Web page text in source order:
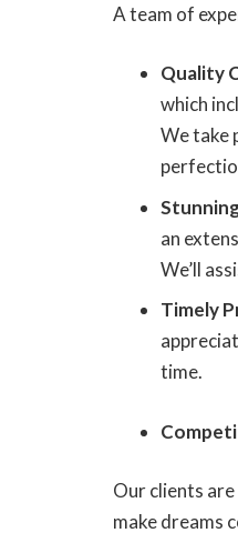
A team of
Quality
which
We take
an
We’ll
Timely
time.
Our clients
make dreams